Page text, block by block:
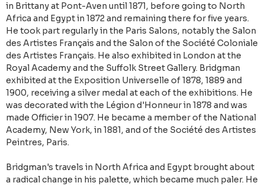
in Brittany at Pont-Aven until 1871, before going to North
Africa and Egypt in 1872 and remaining there for five years.
He took part regularly in the Paris Salons, notably the Salon
des Artistes Français and the Salon of the Société Coloniale
des Artistes Français. He also exhibited in London at the
Royal Academy and the Suffolk Street Gallery. Bridgman
exhibited at the Exposition Universelle of 1878, 1889 and
1900, receiving a silver medal at each of the exhibitions. He
was decorated with the Légion d'Honneur in 1878 and was
made Officier in 1907. He became a member of the National
Academy, New York, in 1881, and of the Société des Artistes
Peintres, Paris.
Bridgman's travels in North Africa and Egypt brought about
a radical change in his palette, which became much paler. He